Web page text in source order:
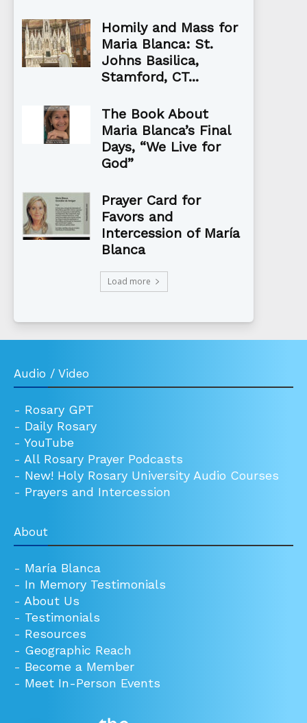
Homily and Mass for
Maria Blanca: St.
Johns Basilica,
Stamford, CT...
The Book About
Maria Blanca’s Final
Days, “We Live for
God”
Prayer Card for
Favors and
Intercession of María
Blanca
Load more
Audio / Video
- Rosary GPT
- Daily Rosary
- YouTube
- All Rosary Prayer Podcasts
- New! Holy Rosary University Audio Courses
- Prayers and Intercession
About
- María Blanca
- In Memory Testimonials
- About Us
- Testimonials
- Resources
- Geographic Reach
- Become a Member
- Meet In-Person Events